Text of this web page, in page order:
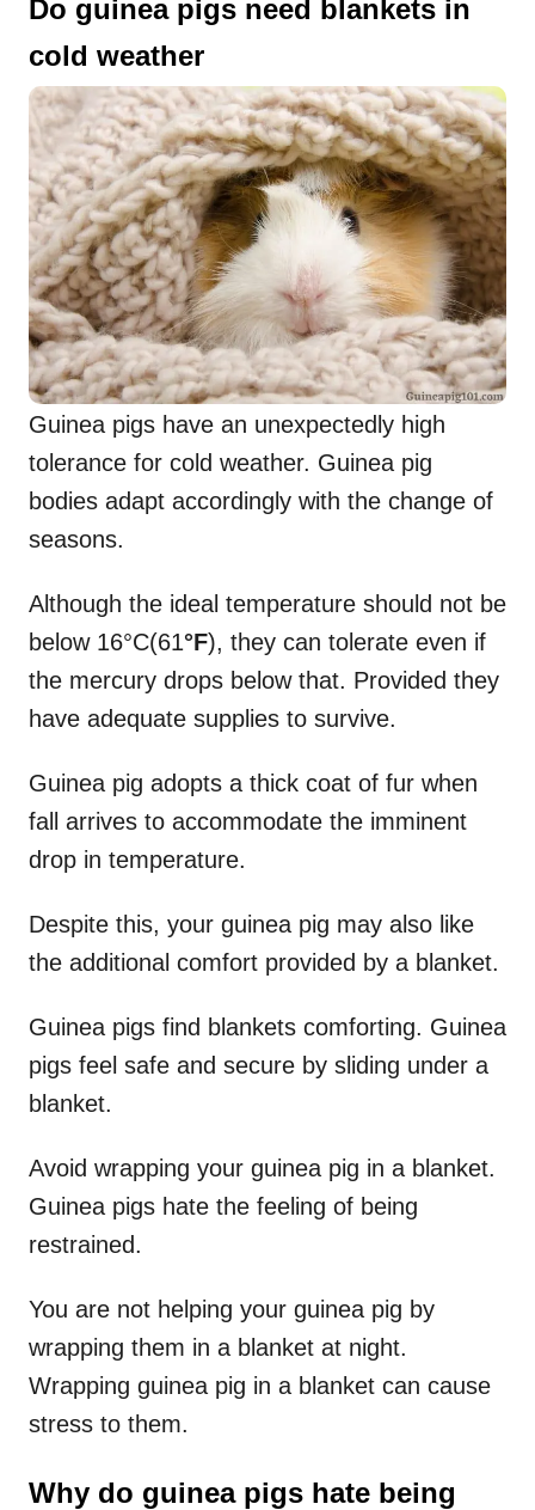
Do guinea pigs need blankets in
cold weather
Guinea pigs have an unexpectedly high
tolerance for cold weather. Guinea pig
bodies adapt accordingly with the change of
seasons.
Although the ideal temperature should not be
below 16°C(61°F), they can tolerate even if
the mercury drops below that. Provided they
have adequate supplies to survive.
Guinea pig adopts a thick coat of fur when
fall arrives to accommodate the imminent
drop in temperature.
Despite this, your guinea pig may also like
the additional comfort provided by a blanket.
Guinea pigs find blankets comforting. Guinea
pigs feel safe and secure by sliding under a
blanket.
Avoid wrapping your guinea pig in a blanket.
Guinea pigs hate the feeling of being
restrained.
You are not helping your guinea pig by
wrapping them in a blanket at night.
Wrapping guinea pig in a blanket can cause
stress to them.
Why do guinea pigs hate being